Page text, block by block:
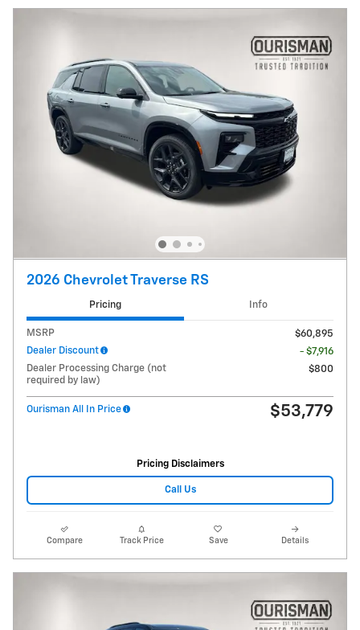
2026 Chevrolet Traverse RS
Pricing Info
MSRP
$60,895
Dealer Discount
- $7,916
Dealer Processing Charge (not
required by law)
$800
Ourisman All In Price $53,779
Pricing Disclaimers
Call Us
Compare Track Price Save Details